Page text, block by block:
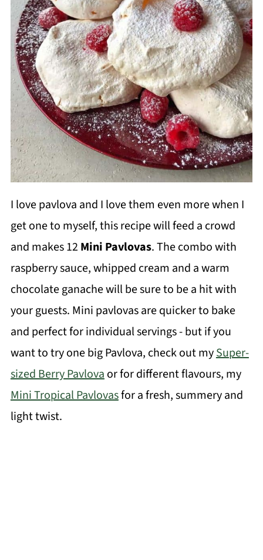
I love pavlova and I love them even more when I
get one to myself, this recipe will feed a crowd
and makes 12 Mini Pavlovas. The combo with
raspberry sauce, whipped cream and a warm
chocolate ganache will be sure to be a hit with
your guests. Mini pavlovas are quicker to bake
and perfect for individual servings - but if you
want to try one big Pavlova, check out mySuper-
sized Berry Pavlovaor for different flavours, my
Mini Tropical Pavlovasfor a fresh, summery and
light twist.